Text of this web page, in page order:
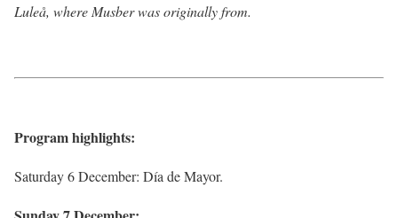
Luleå, where Musber was originally from.
Program highlights:
Saturday 6 December: Día de Mayor.